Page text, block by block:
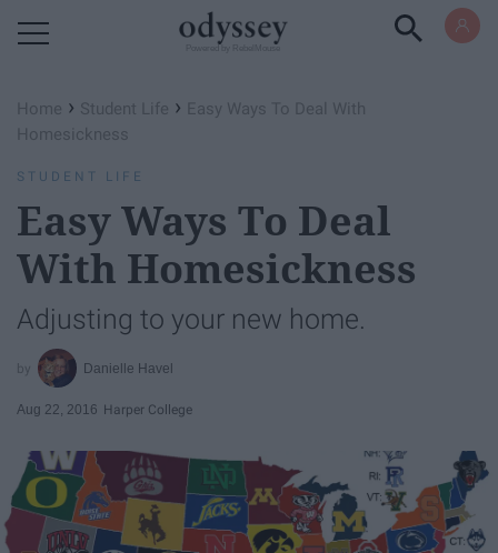
Home › Student Life › Easy Ways To Deal With
Homesickness
STUDENT LIFE
Easy Ways To Deal
With Homesickness
Adjusting to your new home.
Danielle Havel
Aug 22, 2016 Harper College